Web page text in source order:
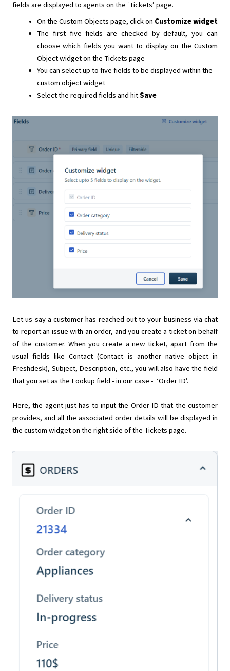
fields are displayed to agents on the ‘Tickets’ page.
On the Custom Objects page, click on Customize widget
The first five fields are checked by default, you can
choose which fields you want to display on the Custom
Object widget on the Tickets page
You can select up to five fields to be displayed within the
custom object widget
Select the required fields and hitSave
Let us say a customer has reached out to your business via chat
to report an issue with an order, and you create a ticket on behalf
of the customer. When you create a new ticket, apart from the
usual fields like Contact (Contact is another native object in
Freshdesk), Subject, Description, etc., you will also have the field
that you set as the Lookup field - in our case - ‘Order ID’.
Here, the agent just has to input the Order ID that the customer
provides, and all the associated order details will be displayed in
the custom widget on the right side of the Tickets page.